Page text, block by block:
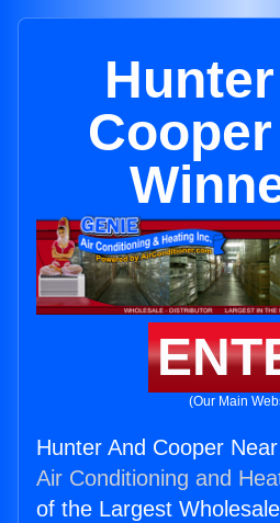
(Our Main
Hunter And Cooper
Air Conditioning and
of the Largest